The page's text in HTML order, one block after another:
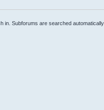
in. Subforums are searched